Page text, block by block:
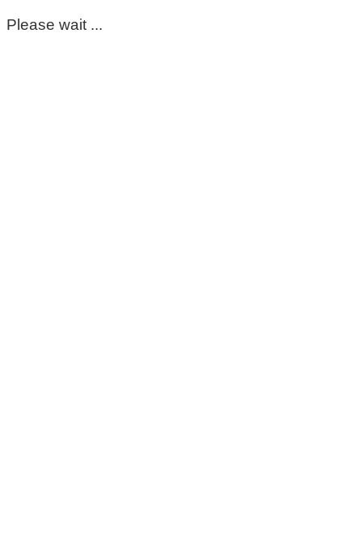
Please wait ...